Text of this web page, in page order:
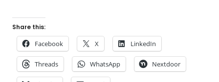
Share this:
Facebook X LinkedIn
Threads WhatsApp Nextdoor